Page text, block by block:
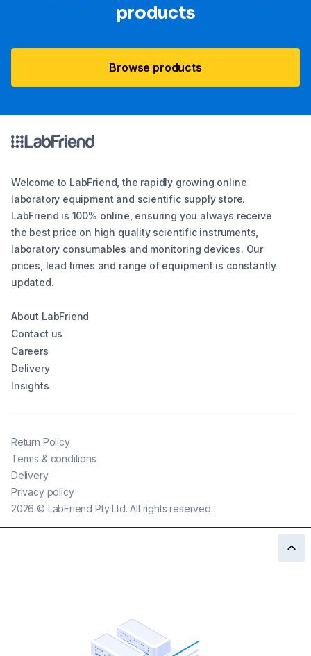
products
Browse products
Welcome to LabFriend, the rapidly growing online
laboratory equipment and scientific supply store.
LabFriend is 100% online, ensuring you always receive
the best price on high quality scientific instruments,
laboratory consumables and monitoring devices. Our
prices, lead times and range of equipment is constantly
updated.
About LabFriend
Contact us
Careers
Delivery
Insights
2026 © LabFriend Pty Ltd. All rights reserved.
Return Policy
Terms & conditions
Delivery
Privacy policy